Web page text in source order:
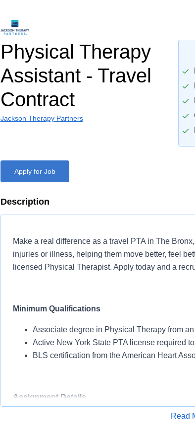
Physical Therapy
Assistant - Travel
Contract
Jackson Therapy Partners
Apply for Job
Description
Make a real difference as a travel PTA in The
injuries or illness, helping them move better, feel
licensed Physical Therapist. Apply today and a
Minimum Qualifications
Associate degree in Physical Therapy from
Active New York State PTA license required
BLS certification from the American Heart
Assignment Details
Read